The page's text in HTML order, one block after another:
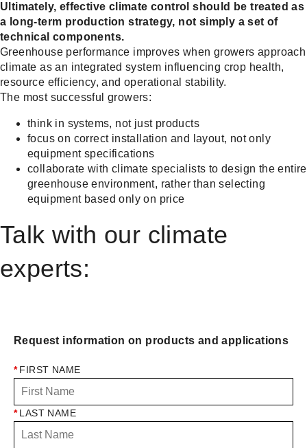
Ultimately, effective climate control should be treated as
a long-term production strategy, not simply a set of
technical components.
Greenhouse performance improves when growers approach
climate as an integrated system influencing crop health,
resource efficiency, and operational stability.
The most successful growers:
think in systems, not just products
focus on correct installation and layout, not only
equipment specifications
collaborate with climate specialists to design the entire
greenhouse environment, rather than selecting
equipment based only on price
Talk with our climate
experts:
Request information on products and applications
* FIRST NAME
* LAST NAME